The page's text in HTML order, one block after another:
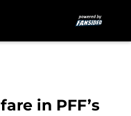
in PFF’s